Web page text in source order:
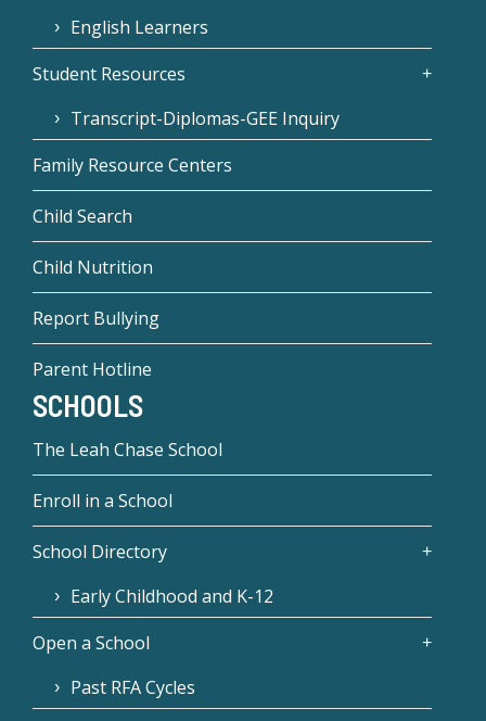
English Learners
Student Resources
Transcript-Diplomas-GEE Inquiry
Family Resource Centers
Child Search
Child Nutrition
Report Bullying
Parent Hotline
SCHOOLS
The Leah Chase School
Enroll in a School
School Directory
Early Childhood and K-12
Open a School
Past RFA Cycles